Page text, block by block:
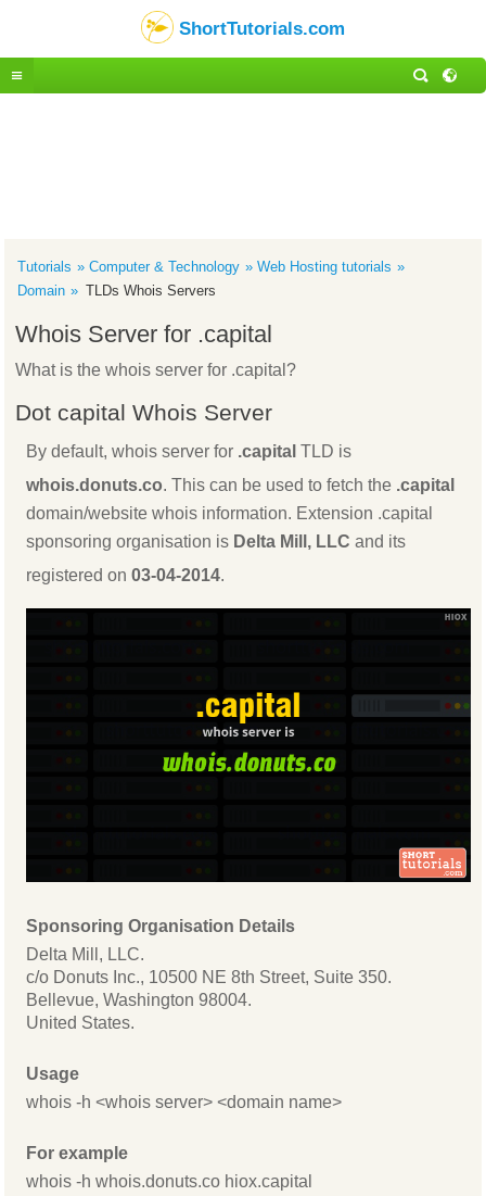
ShortTutorials.com
Tutorials Computer & Technology
Web Hosting tutorials
Domain
TLDs Whois Servers
Whois Server for .capital
What is the whois server for .capital?
Dot capital Whois Server
By default, whois server for .capital TLD is
whois.donuts.co. This can be used to fetch the .capital
domain/website whois information. Extension .capital
sponsoring organisation is Delta Mill, LLC and its
registered on03-04-2014.
Sponsoring Organisation Details
Delta Mill, LLC.
c/o Donuts Inc., 10500 NE 8th Street, Suite 350.
Bellevue, Washington 98004.
United States.
Usage
whois -h <whois server> <domain name>
For example
whois -h whois.donuts.co hiox.capital